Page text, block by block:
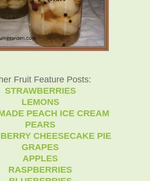
Fruit Feature Posts:
STRAWBERRIES
LEMONS
PEACH ICE CREAM
PEARS
CHEESECAKE PIE
GRAPES
APPLES
RASPBERRIES